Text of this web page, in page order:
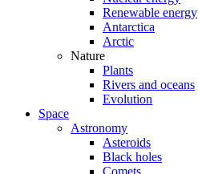
Renewable energy
Antarctica
Arctic
Nature
Plants
Rivers and oceans
Evolution
Space
Astronomy
Asteroids
Black holes
Comets